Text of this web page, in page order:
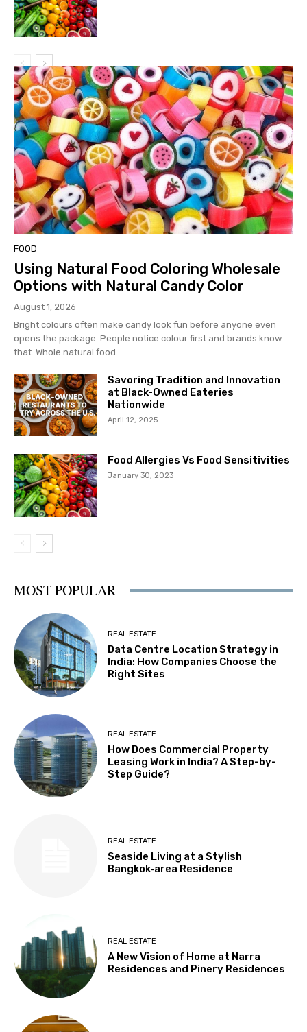
FOOD
Using Natural Food Coloring Wholesale
Options with Natural Candy Color
August 1, 2026
Bright colours often make candy look fun before anyone even
opens the package. People notice colour first and brands know
that. Whole natural food...
Savoring Tradition and Innovation
at Black-Owned Eateries
Nationwide
April 12, 2025
Food Allergies Vs Food Sensitivities
January 30, 2023
MOST POPULAR
REAL ESTATE
Data Centre Location Strategy in
India: How Companies Choose the
Right Sites
REAL ESTATE
How Does Commercial Property
Leasing Work in India? A Step-by-
Step Guide?
REAL ESTATE
Seaside Living at a Stylish
Bangkok‑area Residence
REAL ESTATE
A New Vision of Home at Narra
Residences and Pinery Residences